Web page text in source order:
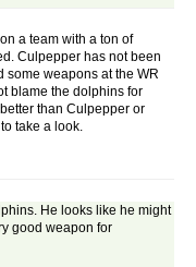
a team with a ton of
Culpepper has not been
some weapons at the WR
blame the dolphins for
than Culpepper or
take a look.
He looks like he might
good weapon for